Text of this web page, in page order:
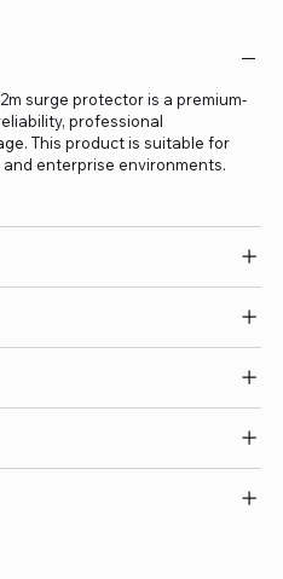
surge protector is a premium-
professional
This product is suitable for
enterprise environments.